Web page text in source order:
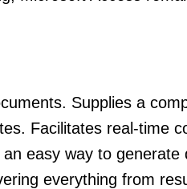
Supplies a
Facilitates real-time
easy way to generate
everything from